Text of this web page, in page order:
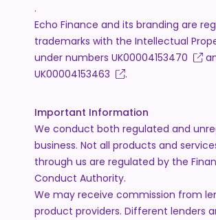
.
Echo Finance and its branding are
trademarks with the Intellectual
under numbers UK00004153470
UK00004153463
.
Important Information
We conduct both regulated and
business. Not all products and
through us are regulated by the
Conduct Authority.
We may receive commission from
product providers. Different lenders